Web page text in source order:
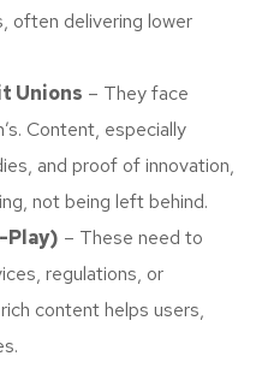
often delivering lower
Unions – They face
Content, especially
and proof of innovation,
not being left behind.
Play) – These need to
regulations, or
content helps users,